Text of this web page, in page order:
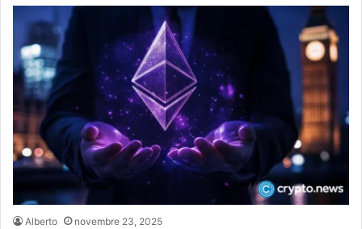
Alberto novembre 23, 2025